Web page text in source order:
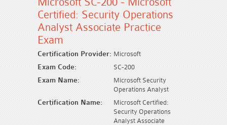
Certified: Security Operations
Analyst Associate Practice
Exam
Certification Provider: Microsoft
Exam Code: SC-200
Exam Name:
Microsoft Security
Operations Analyst
Certification Name:
Microsoft Certified:
Security Operations
Analyst Associate